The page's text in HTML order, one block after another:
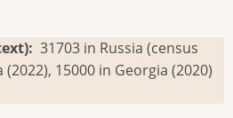
31703 in Russia (census
15000 in Georgia (2020)